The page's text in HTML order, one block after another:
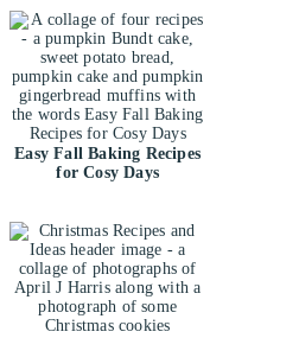
Easy Fall Baking Recipes
for Cosy Days